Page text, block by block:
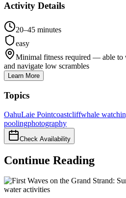
Activity Details
20–45 minutes
easy
Minimal fitness required — able to
and navigate low scrambles
Learn More
Topics
OahuLaie Pointcoastcliffwhale
poolingphotography
Check Availability
Continue Reading
water activities